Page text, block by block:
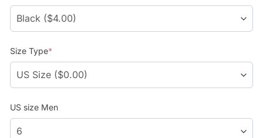
Size Type*
US size Men